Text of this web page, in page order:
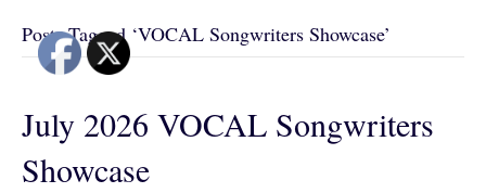
Posts Tagged ‘VOCAL Songwriters Showcase’
July 2026 VOCAL Songwriters
Showcase